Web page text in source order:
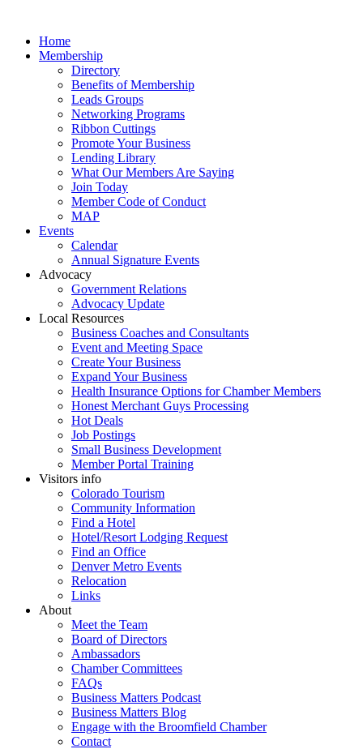
Home
Membership
Directory
Benefits of Membership
Leads Groups
Networking Programs
Ribbon Cuttings
Promote Your Business
Lending Library
What Our Members Are Saying
Join Today
Member Code of Conduct
MAP
Events
Calendar
Annual Signature Events
Advocacy
Government Relations
Advocacy Update
Local Resources
Business Coaches and Consultants
Event and Meeting Space
Create Your Business
Expand Your Business
Health Insurance Options for Chamber Members
Honest Merchant Guys Processing
Hot Deals
Job Postings
Small Business Development
Member Portal Training
Visitors info
Colorado Tourism
Community Information
Find a Hotel
Hotel/Resort Lodging Request
Find an Office
Denver Metro Events
Relocation
Links
About
Meet the Team
Board of Directors
Ambassadors
Chamber Committees
FAQs
Business Matters Podcast
Business Matters Blog
Engage with the Broomfield Chamber
Contact